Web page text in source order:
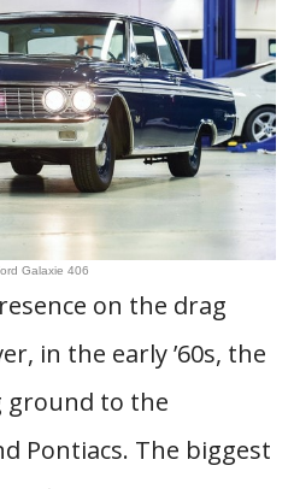
Galaxie 406
on the drag
in the early ’60s, the
ground to the
Pontiacs. The biggest